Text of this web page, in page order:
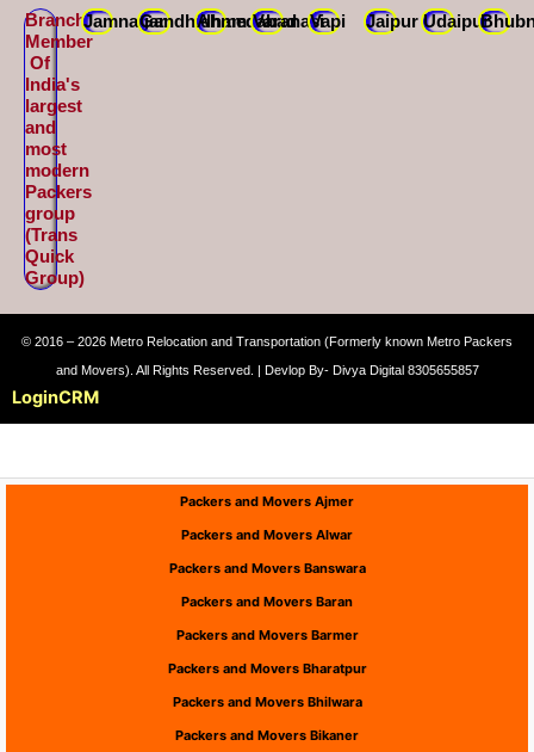
Branch
Member
Of
India's
largest
and
most
modern
Packers
group
(Trans
Quick
Group)
JamnagarGandhidhamAhmedabad
VaranasiVapi Jaipur Udaipur
© 2016 – 2026 Metro Relocation and Transportation (Formerly known Metro Packers
and Movers). All Rights Reserved. | Devlop By- Divya Digital 8305655857
LoginCRM
Packers and Movers Ajmer
Packers and Movers Alwar
Packers and Movers Banswara
Packers and Movers Baran
Packers and Movers Barmer
Packers and Movers Bharatpur
Packers and Movers Bhilwara
Packers and Movers Bikaner